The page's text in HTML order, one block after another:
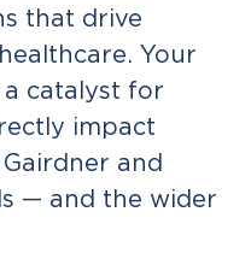
that drive
Your
catalyst for
impact
and
— and the wider